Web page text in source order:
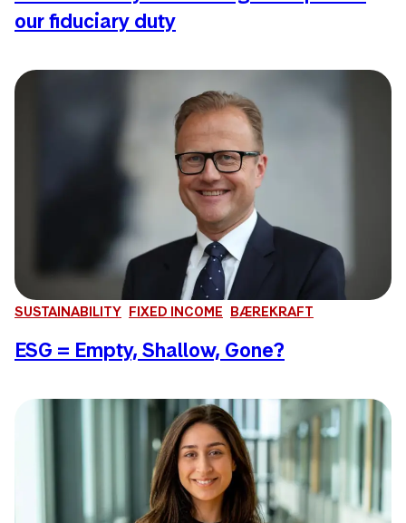
our fiduciary duty
SUSTAINABILITY FIXED INCOME BÆREKRAFT
ESG = Empty, Shallow, Gone?